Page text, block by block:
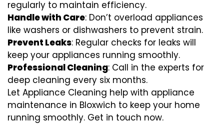
regularly to maintain efficiency.
Handle with Care: Don’t overload appliances
like washers or dishwashers to prevent strain.
Prevent Leaks: Regular checks for leaks will
keep your appliances running smoothly.
Professional Cleaning: Call in the experts for
deep cleaning every six months.
Let Appliance Cleaning help with appliance
maintenance in Bloxwich to keep your home
running smoothly. Get in touch now.